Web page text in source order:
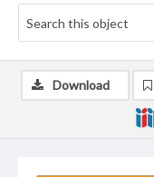
Download